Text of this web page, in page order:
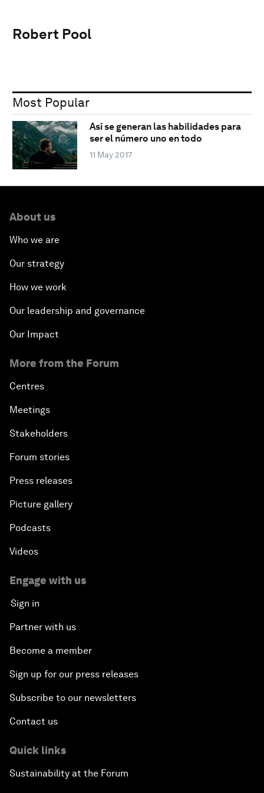
Robert Pool
Most Popular
Así se generan las habilidades para
ser el número uno en todo
11 May 2017
About us
Who we are
Our strategy
How we work
Our leadership and governance
Our Impact
More from the Forum
Centres
Meetings
Stakeholders
Forum stories
Press releases
Picture gallery
Podcasts
Videos
Engage with us
Sign in
Partner with us
Become a member
Sign up for our press releases
Subscribe to our newsletters
Contact us
Quick links
Sustainability at the Forum